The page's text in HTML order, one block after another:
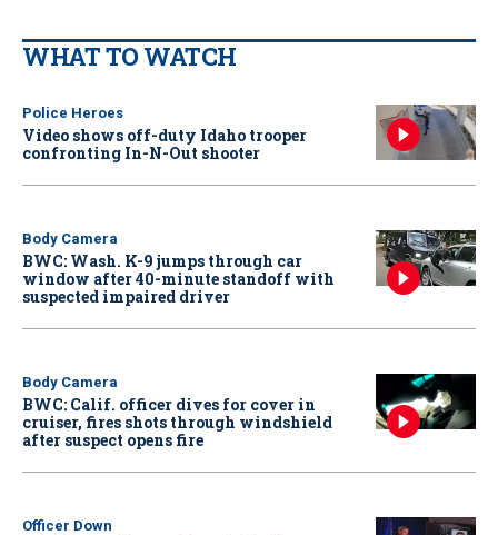
WHAT TO WATCH
Police Heroes
Video shows off-duty Idaho trooper
confronting In-N-Out shooter
Body Camera
BWC: Wash. K-9 jumps through car
window after 40-minute standoff with
suspected impaired driver
Body Camera
BWC: Calif. officer dives for cover in
cruiser, fires shots through windshield
after suspect opens fire
Officer Down